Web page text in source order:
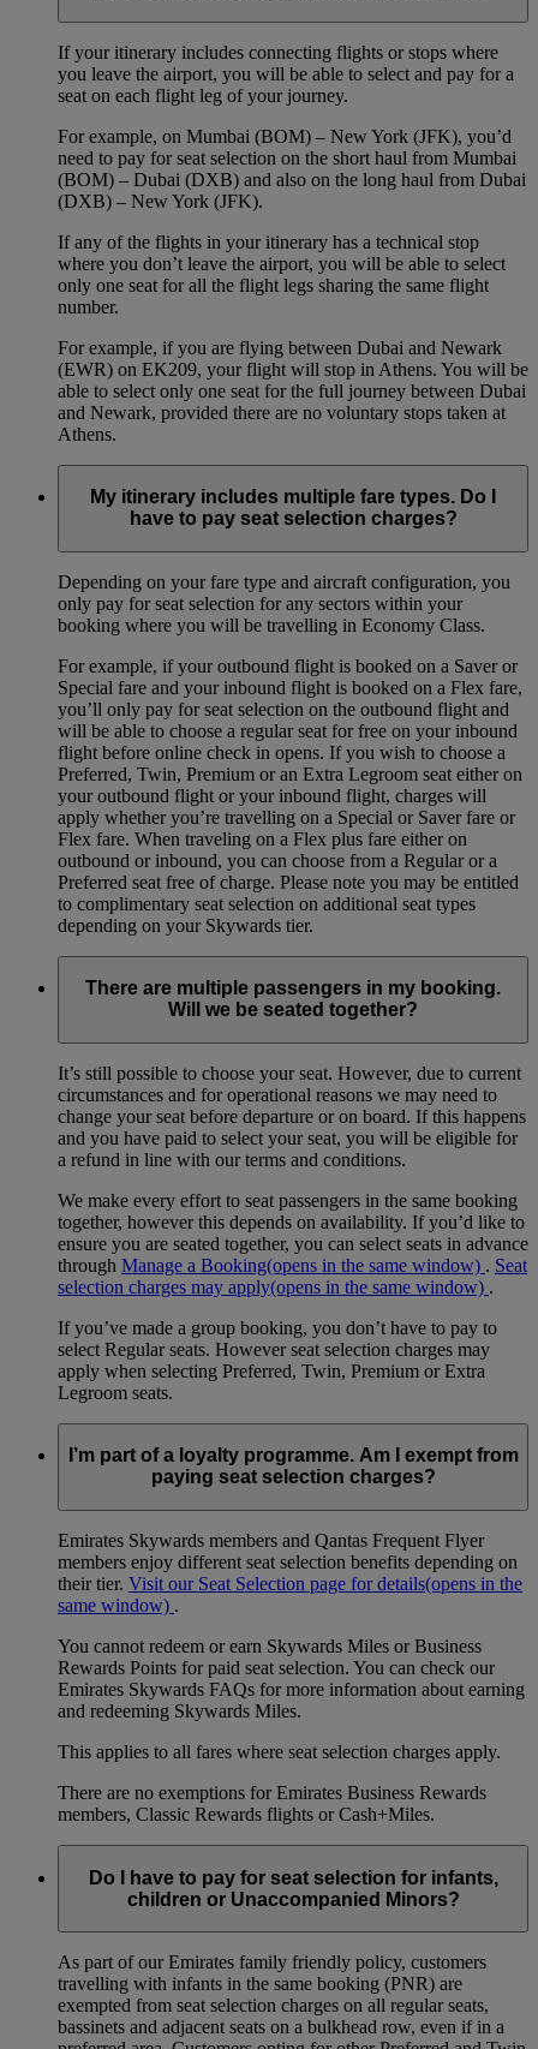
If your itinerary includes connecting flights or stops where
you leave the airport, you will be able to select and pay for a
seat on each flight leg of your journey.
For example, on Mumbai (BOM) – New York (JFK), you’d
need to pay for seat selection on the short haul from Mumbai
(BOM) – Dubai (DXB) and also on the long haul from Dubai
(DXB) – New York (JFK).
If any of the flights in your itinerary has a technical stop
where you don’t leave the airport, you will be able to select
only one seat for all the flight legs sharing the same flight
number.
For example, if you are flying between Dubai and Newark
(EWR) on EK209, your flight will stop in Athens. You will be
able to select only one seat for the full journey between Dubai
and Newark, provided there are no voluntary stops taken at
Athens.
My itinerary includes multiple fare types. Do I
have to pay seat selection charges?
Depending on your fare type and aircraft configuration, you
only pay for seat selection for any sectors within your
booking where you will be travelling in Economy Class.
For example, if your outbound flight is booked on a Saver or
Special fare and your inbound flight is booked on a Flex fare,
you’ll only pay for seat selection on the outbound flight and
will be able to choose a regular seat for free on your inbound
flight before online check in opens. If you wish to choose a
Preferred, Twin, Premium or an Extra Legroom seat either on
your outbound flight or your inbound flight, charges will
apply whether you’re travelling on a Special or Saver fare or
Flex fare. When traveling on a Flex plus fare either on
outbound or inbound, you can choose from a Regular or a
Preferred seat free of charge. Please note you may be entitled
to complimentary seat selection on additional seat types
depending on your Skywards tier.
There are multiple passengers in my booking.
Will we be seated together?
It’s still possible to choose your seat. However, due to current
circumstances and for operational reasons we may need to
change your seat before departure or on board. If this happens
and you have paid to select your seat, you will be eligible for
a refund in line with our terms and conditions.
We make every effort to seat passengers in the same booking
together, however this depends on availability. If you’d like to
ensure you are seated together, you can select seats in advance
through Manage a Booking(opens in the same window) . Seat
selection charges may apply(opens in the same window) .
If you’ve made a group booking, you don’t have to pay to
select Regular seats. However seat selection charges may
apply when selecting Preferred, Twin, Premium or Extra
Legroom seats.
I’m part of a loyalty programme. Am I exempt from
paying seat selection charges?
Emirates Skywards members and Qantas Frequent Flyer
members enjoy different seat selection benefits depending on
their tier. Visit our Seat Selection page for details(opens in the
same window) .
You cannot redeem or earn Skywards Miles or Business
Rewards Points for paid seat selection. You can check our
Emirates Skywards FAQs for more information about earning
and redeeming Skywards Miles.
This applies to all fares where seat selection charges apply.
There are no exemptions for Emirates Business Rewards
members, Classic Rewards flights or Cash+Miles.
Do I have to pay for seat selection for infants,
children or Unaccompanied Minors?
As part of our Emirates family friendly policy, customers
travelling with infants in the same booking (PNR) are
exempted from seat selection charges on all regular seats,
bassinets and adjacent seats on a bulkhead row, even if in a